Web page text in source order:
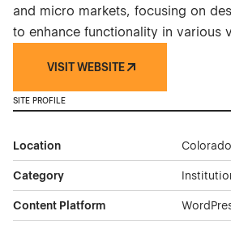
and micro markets, focusing on
to enhance functionality in various
VISIT WEBSITE
SITE PROFILE
Location
Category
Content Platform